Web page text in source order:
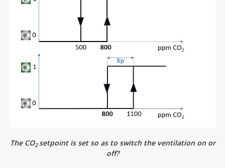
The CO2 setpoint is set so as to switch the ventilation on or
off?